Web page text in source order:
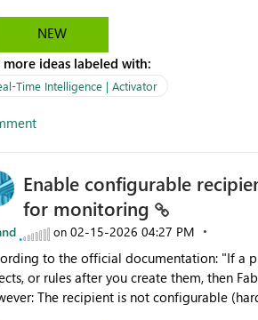
Exchange Distribution List. This will reduce effort require for maintenace and help ensure
always reach the correct audience. This enhancement will be useful for teams, support groups,
large organizations where notification
NEW
more ideas labeled with:
Time Intelligence | Activator
Enable configurable
for monitoring
on ‎02-15-2026 04:27 PM
to the official documentation: "If a
or rules after you create them, then
(hardcoded to item creator only) This limitation is not